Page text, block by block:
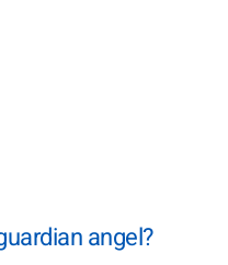
angel?